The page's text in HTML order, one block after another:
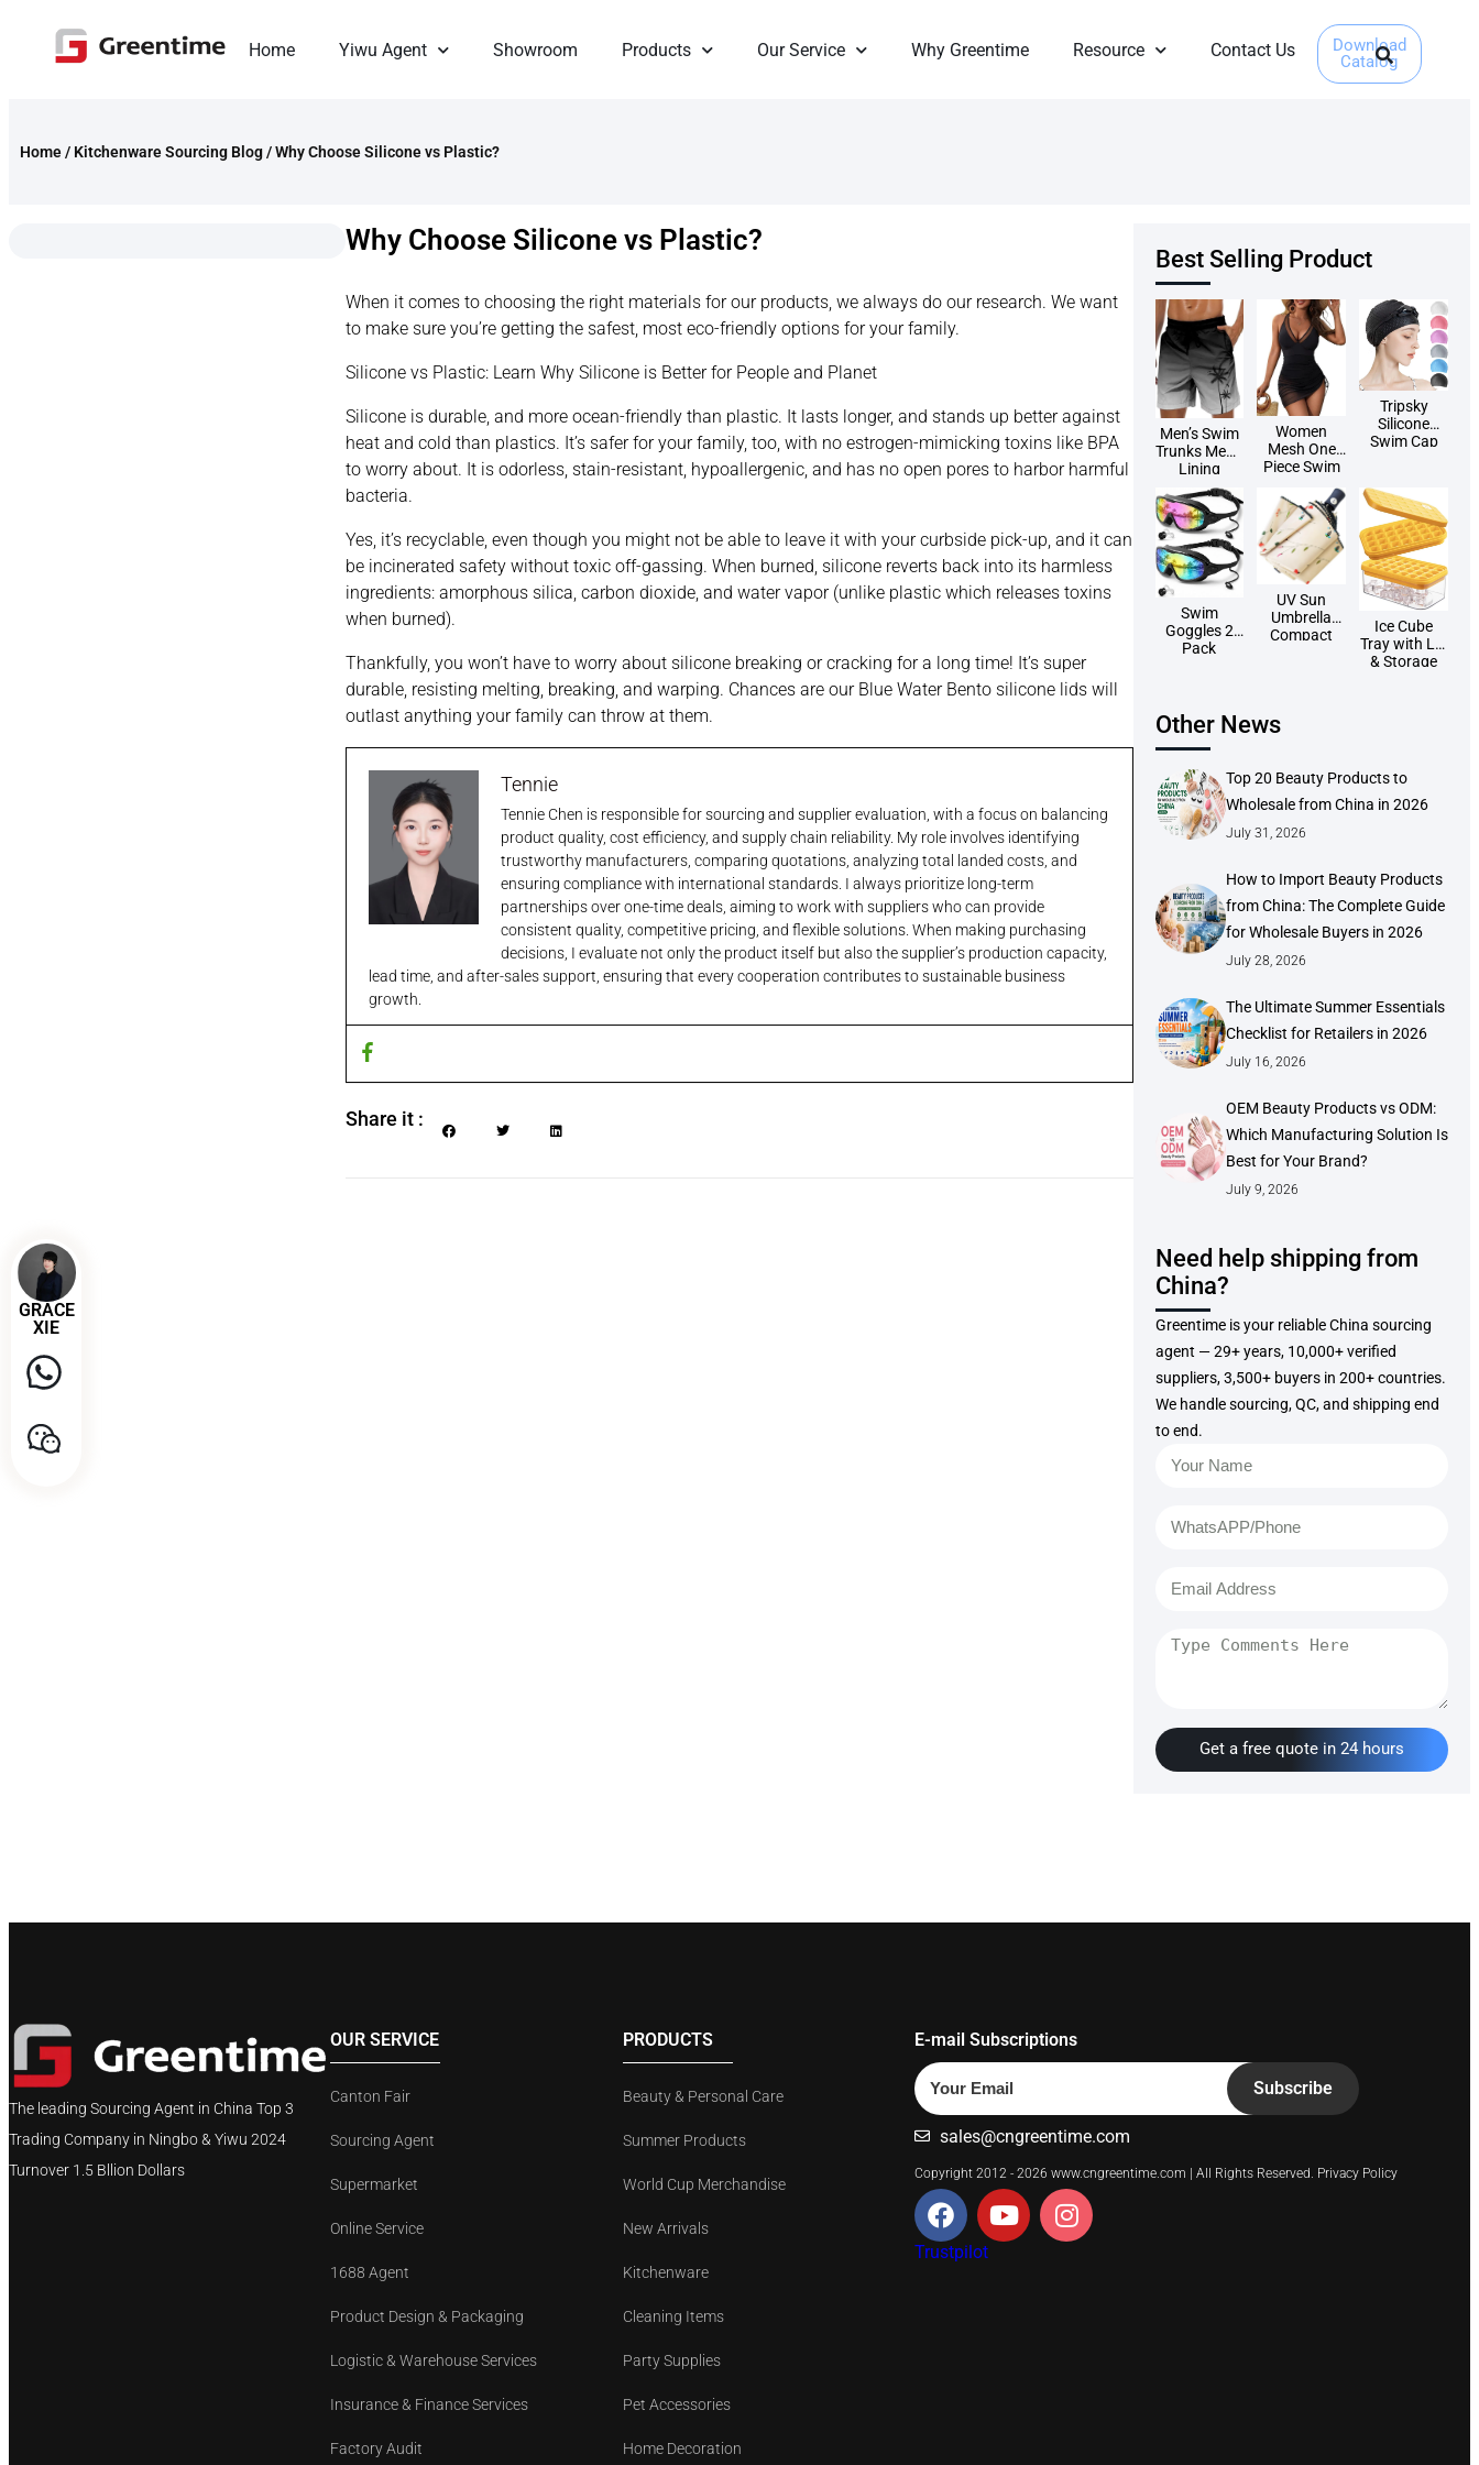
Home Yiwu Agent Showroom Products Our Service Why Greentime Resource Contact Us
Download
Catalog
Home/ Kitchenware Sourcing Blog/Why Choose Silicone vs Plastic?
Why Choose Silicone vs Plastic?
When it comes to choosing the right materials for our products, we always do our research. We want
to make sure you’re getting the safest, most eco-friendly options for your family.
Silicone vs Plastic: Learn Why Silicone is Better for People and Planet
Silicone is durable, and more ocean-friendly than plastic. It lasts longer, and stands up better against
heat and cold than plastics. It’s safer for your family, too, with no estrogen-mimicking toxins like BPA
to worry about. It is odorless, stain-resistant, hypoallergenic, and has no open pores to harbor harmful
bacteria.
Yes, it’s recyclable, even though you might not be able to leave it with your curbside pick-up, and it can
be incinerated safety without toxic off-gassing. When burned, silicone reverts back into its harmless
ingredients: amorphous silica, carbon dioxide, and water vapor (unlike plastic which releases toxins
when burned).
Thankfully, you won’t have to worry about silicone breaking or cracking for a long time! It’s super
durable, resisting melting, breaking, and warping. Chances are our Blue Water Bento silicone lids will
outlast anything your family can throw at them.
Tennie
Tennie Chen is responsible for sourcing and supplier evaluation, with a focus on balancing
product quality, cost efficiency, and supply chain reliability. My role involves identifying
trustworthy manufacturers, comparing quotations, analyzing total landed costs, and
ensuring compliance with international standards. I always prioritize long-term
partnerships over one-time deals, aiming to work with suppliers who can provide
consistent quality, competitive pricing, and flexible solutions. When making purchasing
decisions, I evaluate not only the product itself but also the supplier’s production capacity,
lead time, and after-sales support, ensuring that every cooperation contributes to sustainable business
growth.
Share it :
Best Selling Product
Men’s Swim
Trunks Mesh
Lining
Women
Mesh One
Piece Swim
Tripsky
Silicone
Swim Cap
Swim
Goggles 2
Pack
UV Sun
Umbrella
Compact
Open/Close
Ice Cube
Tray with Lid
& Storage
Other News
Top 20 Beauty Products to
Wholesale from China in 2026
July 31, 2026
How to Import Beauty Products
from China: The Complete Guide
for Wholesale Buyers in 2026
July 28, 2026
The Ultimate Summer Essentials
Checklist for Retailers in 2026
July 16, 2026
OEM Beauty Products vs ODM:
Which Manufacturing Solution Is
Best for Your Brand?
July 9, 2026
Need help shipping from
China?
Greentime is your reliable China sourcing
agent — 29+ years, 10,000+ verified
suppliers, 3,500+ buyers in 200+ countries.
We handle sourcing, QC, and shipping end
to end.
Get a free quote in 24 hours
The leading Sourcing Agent in China Top 3
Trading Company in Ningbo & Yiwu 2024
Turnover 1.5 Bllion Dollars
OUR SERVICE
Canton Fair
Sourcing Agent
Supermarket
Online Service
1688 Agent
Product Design & Packaging
Logistic & Warehouse Services
Insurance & Finance Services
Factory Audit
PRODUCTS
Beauty & Personal Care
Summer Products
World Cup Merchandise
New Arrivals
Kitchenware
Cleaning Items
Party Supplies
Pet Accessories
Home Decoration
E-mail Subscriptions
Subscribe
sales@cngreentime.com
Copyright 2012 - 2026www.cngreentime.com | All Rights Reserved. Privacy Policy
Trustpilot
GRACE
XIE